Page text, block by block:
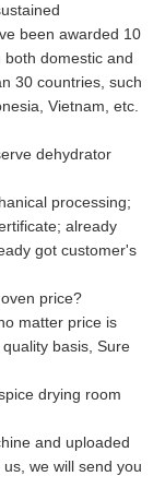
been awarded 10
domestic and
30 countries, such
Vietnam, etc.
dehydrator
processing;
already
got customer's
price?
matter price is
basis, Sure
drying room
and uploaded
we will send you